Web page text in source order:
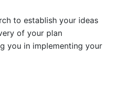
to establish your ideas
of your plan
you in implementing your